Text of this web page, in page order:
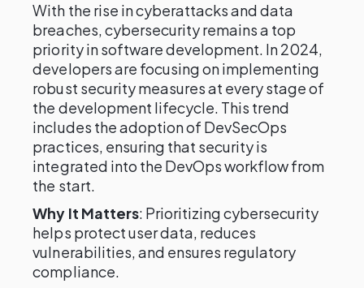
With the rise in cyberattacks and data
breaches, cybersecurity remains a top
priority in software development. In 2024,
developers are focusing on implementing
robust security measures at every stage of
the development lifecycle. This trend
includes the adoption of DevSecOps
practices, ensuring that security is
integrated into the DevOps workflow from
the start.
Why It Matters: Prioritizing cybersecurity
helps protect user data, reduces
vulnerabilities, and ensures regulatory
compliance.